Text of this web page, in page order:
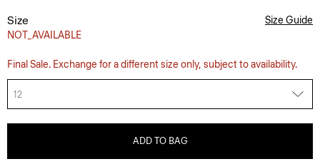
Size
NOT_AVAILABLE
Size Guide
Final Sale. Exchange for a different size only, subject to availability.
12
ADD TO BAG